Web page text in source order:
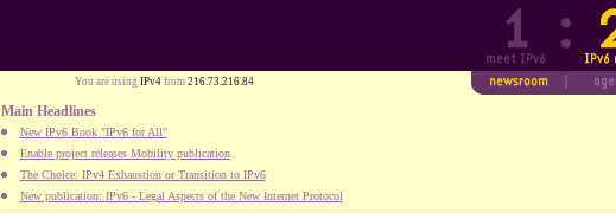
You are using IPv4from 216.73.216.84
Main Headlines
New IPv6 Book "IPv6 for All"
Enable project releases Mobility publication
The Choice: IPv4 Exhaustion or Transition to IPv6
New publication: IPv6 - Legal Aspects of the New Internet Protocol